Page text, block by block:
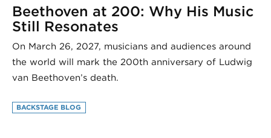
Beethoven at 200: Why His Music
Still Resonates
On March 26, 2027, musicians and audiences around
the world will mark the 200th anniversary of Ludwig
van Beethoven’s death.
BACKSTAGE BLOG